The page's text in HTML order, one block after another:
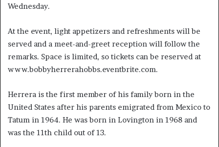
Wednesday.
At the event, light appetizers and refreshments will be
served and a meet-and-greet reception will follow the
remarks. Space is limited, so tickets can be reserved at
www.bobbyherrerahobbs.eventbrite.com.
Herrera is the first member of his family born in the
United States after his parents emigrated from Mexico to
Tatum in 1964. He was born in Lovington in 1968 and
was the 11th child out of 13.